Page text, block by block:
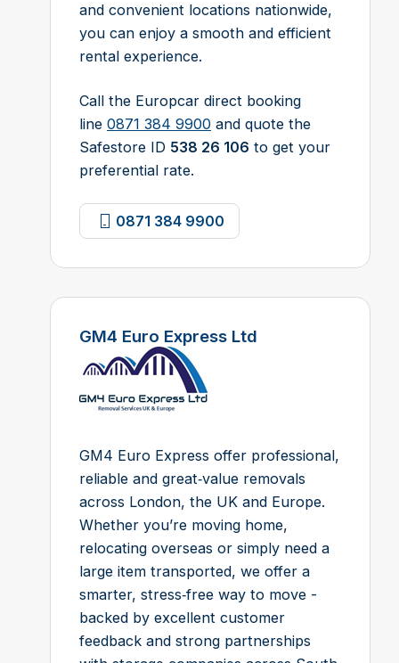
and convenient locations nationwide,
you can enjoy a smooth and efficient
rental experience.
Call the Europcar direct booking
line 0871 384 9900 and quote the
Safestore ID 538 26 106 to get your
preferential rate.
0871 384 9900
GM4 Euro Express Ltd
GM4 Euro Express offer professional,
reliable and great‑value removals
across London, the UK and Europe.
Whether you’re moving home,
relocating overseas or simply need a
large item transported, we offer a
smarter, stress‑free way to move -
backed by excellent customer
feedback and strong partnerships